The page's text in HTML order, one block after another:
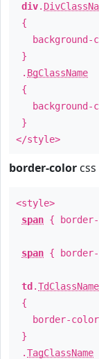
div.
{
background-
}
. BgClassName
{
background-
}
</style>
border-color css
<style>
span {
span {
td .TdClassName
{
border-
}
.TagClassName